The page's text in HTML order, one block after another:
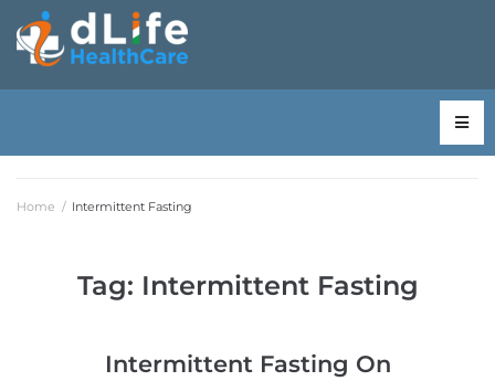
Home / Intermittent Fasting
Tag: Intermittent Fasting
Intermittent Fasting On